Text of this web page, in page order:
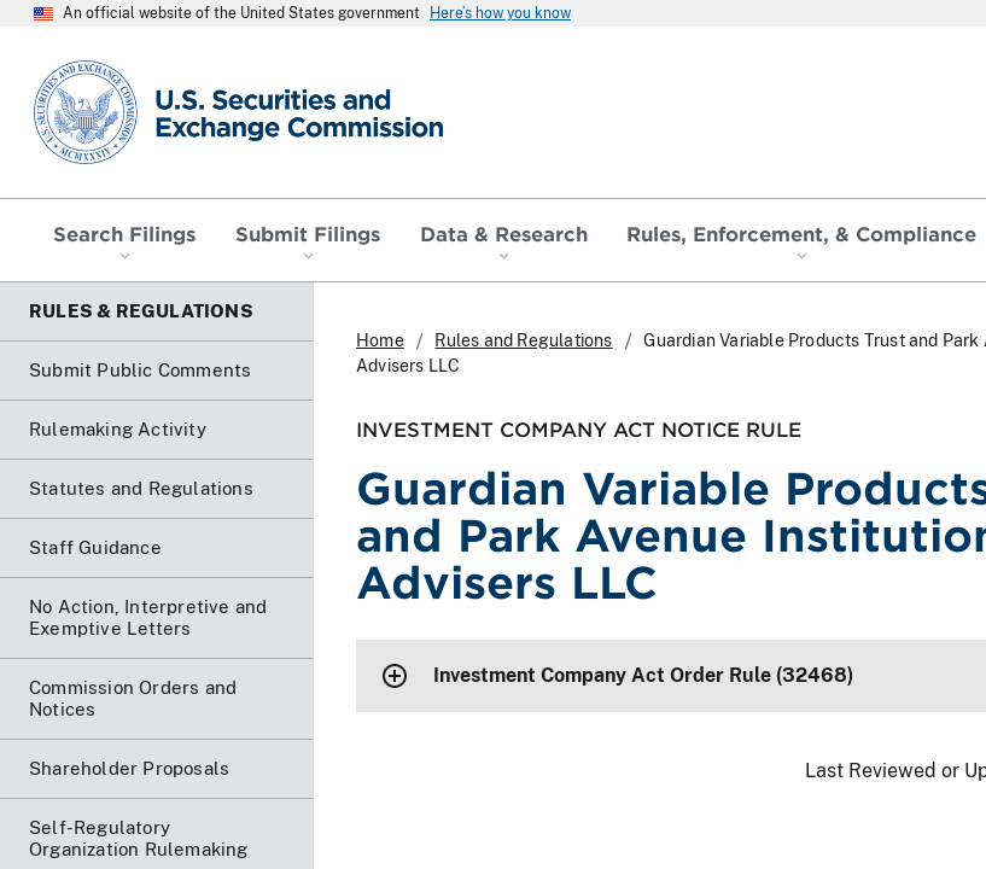
An official website of the United States government Here’s how you know
SEC homepage
Search Filings Submit Filings Data & Research Rules, Enforcement, & Compliance
RULES & REGULATIONS
Submit Public Comments
Rulemaking Activity
Statutes and Regulations
Staff Guidance
No Action, Interpretive and
Exemptive Letters
Commission Orders and
Notices
Shareholder Proposals
Self-Regulatory
Organization Rulemaking
Home Rules and Regulations
Guardian Variable Products Trust and
Advisers LLC
INVESTMENT COMPANY ACT NOTICE RULE
Guardian Variable
and Park Avenue
Advisers LLC
Investment Company Act Order Rule (32468)
Last Reviewed or